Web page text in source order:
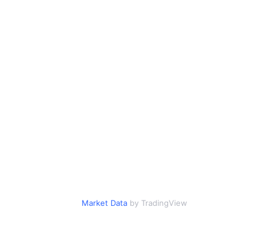
Market Databy TradingView